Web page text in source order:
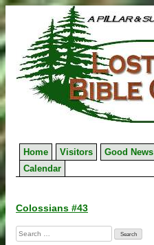
to
content
Home Visitors Good News
Calendar
Post
navigation
Colossians #43
Search
for: